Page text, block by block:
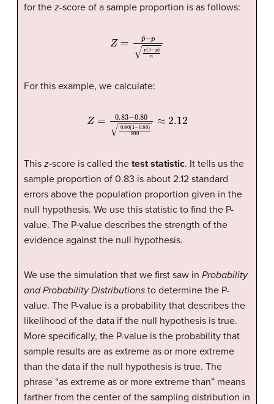
for the z-score of a sample proportion is as follows:
Z= pp(1
For this example, we calculate:
Z= 0.83−0.800.80 (1 −0.80
This z-score is called the test statistic. It tells us the
sample proportion of 0.83 is about 2.12 standard
errors above the population proportion given in the
null hypothesis. We use this statistic to find the P-
value. The P-value describes the strength of the
evidence against the null hypothesis.
We use the simulation that we first saw in Probability
and Probability Distributions to determine the P-
value. The P-value is a probability that describes the
likelihood of the data if the null hypothesis is true.
More specifically, the P-value is the probability that
sample results are as extreme as or more extreme
than the data if the null hypothesis is true. The
phrase “as extreme as or more extreme than” means
farther from the center of the sampling distribution in